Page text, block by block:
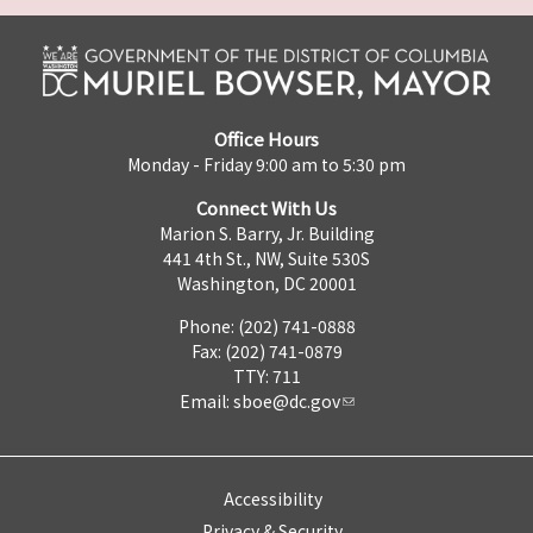
Office Hours
Monday - Friday 9:00 am to 5:30 pm
Connect With Us
Marion S. Barry, Jr. Building
441 4th St., NW, Suite 530S
Washington, DC 20001
Phone: (202) 741-0888
Fax: (202) 741-0879
TTY: 711
Email: sboe@dc.gov
Accessibility